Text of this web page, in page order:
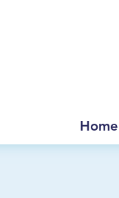
Home